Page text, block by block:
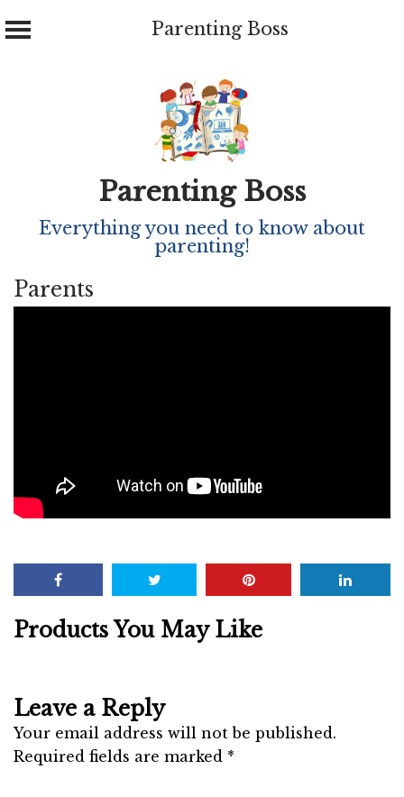
Parenting Boss
Parenting Boss
Everything you need to know about
parenting!
Parents
Products You May Like
Leave a Reply
Your email address will not be published.
Required fields are marked *